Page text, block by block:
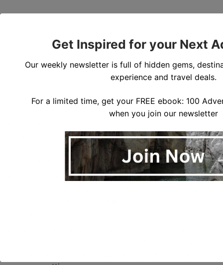
cascading down lush cliffs into a turquoise pool,
creating a picturesque sight to behold. To get to
Upper Waikani Falls (Three Bears Falls) – Marvel at
Get Inspired for your Next
Our weekly newsletter is full of hidden gems,
experience and travel deals.
For a limited time, get your FREE ebook: 100
when you join our newsletter